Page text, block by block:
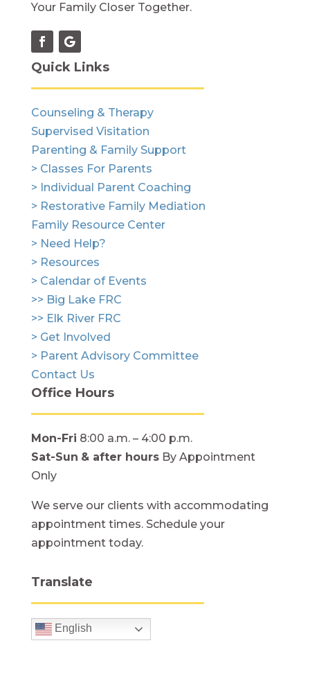
Your Family Closer Together.
Quick Links
Counseling & Therapy
Supervised Visitation
Parenting & Family Support
> Classes For Parents
> Individual Parent Coaching
> Restorative Family Mediation
Family Resource Center
> Need Help?
> Resources
> Calendar of Events
>> Big Lake FRC
>> Elk River FRC
> Get Involved
> Parent Advisory Committee
Contact Us
Office Hours
Mon-Fri 8:00 a.m. – 4:00 p.m.
Sat-Sun & after hoursBy Appointment
Only
We serve our clients with accommodating
appointment times. Schedule your
appointment today.
Translate
English